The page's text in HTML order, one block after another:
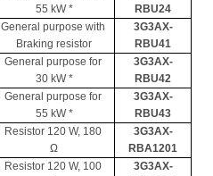
55 kW *
RBU24
General purpose with
Braking resistor
3G3AX-
RBU41
General purpose for
30 kW *
3G3AX-
RBU42
General purpose for
55 kW *
3G3AX-
RBU43
Resistor 120 W, 180
Ω
3G3AX-
RBA1201
Resistor 120 W, 100
3G3AX-